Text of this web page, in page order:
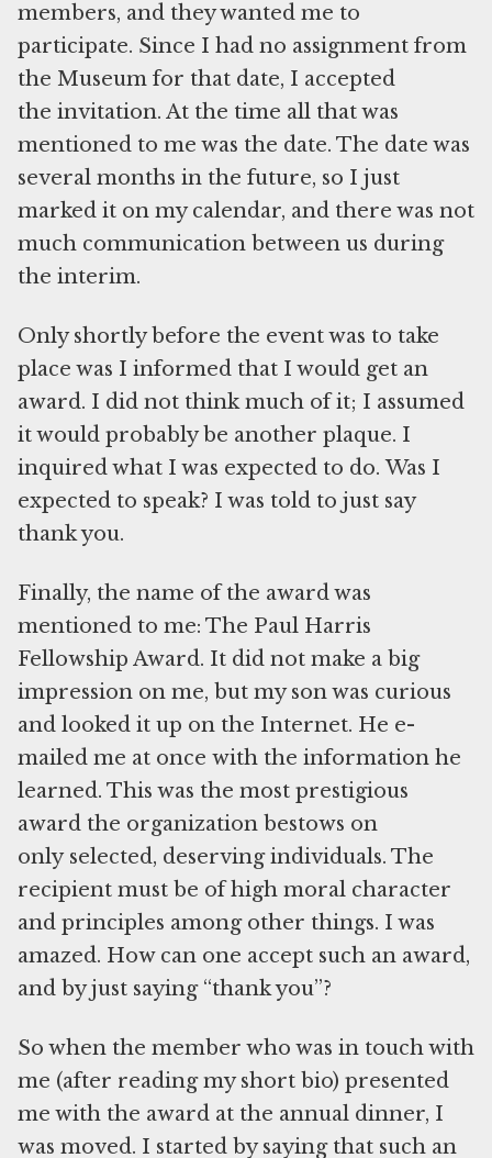
members, and they wanted me to
participate. Since I had no assignment from
the Museum for that date, I accepted
the invitation. At the time all that was
mentioned to me was the date. The date was
several months in the future, so I just
marked it on my calendar, and there was not
much communication between us during
the interim.
Only shortly before the event was to take
place was I informed that I would get an
award. I did not think much of it; I assumed
it would probably be another plaque. I
inquired what I was expected to do. Was I
expected to speak? I was told to just say
thank you.
Finally, the name of the award was
mentioned to me: The Paul Harris
Fellowship Award. It did not make a big
impression on me, but my son was curious
and looked it up on the Internet. He e-
mailed me at once with the information he
learned. This was the most prestigious
award the organization bestows on
only selected, deserving individuals. The
recipient must be of high moral character
and principles among other things. I was
amazed. How can one accept such an award,
and by just saying “thank you”?
So when the member who was in touch with
me (after reading my short bio) presented
me with the award at the annual dinner, I
was moved. I started by saying that such an